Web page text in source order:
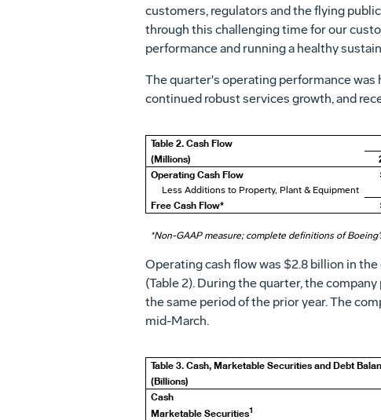
customers, regulators and the flying
through this challenging time for our
performance and running a healthy
The quarter's operating performance
continued robust services growth, and
Table 2. Cash Flow
(Millions)
Operating Cash Flow
Less Additions to Property, Plant & Equipment
Free Cash Flow*
*Non-GAAP measure; complete definitions of
Operating cash flow was $2.8 billion in the
(Table 2). During the quarter, the company
the same period of the prior year. The
mid-March.
Table 3. Cash, Marketable Securities and Debt
(Billions)
Cash
Marketable Securities1